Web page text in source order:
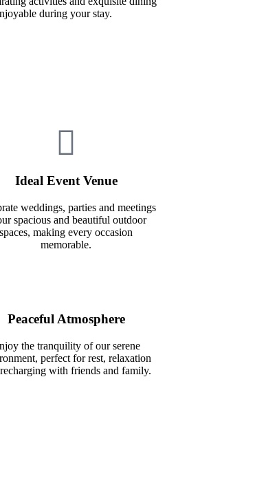
during your stay.
Ideal Event Venue
weddings, parties and meetings
spacious and beautiful outdoor
spaces, making every occasion
memorable.
Peaceful Atmosphere
the tranquility of our serene
perfect for rest, relaxation
with friends and family.